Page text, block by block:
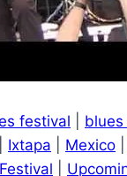
Both?
festival
Ixtapa Mexico